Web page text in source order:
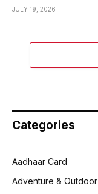
JULY 19, 2026
Categories
Aadhaar Card
Adventure & Outdoor